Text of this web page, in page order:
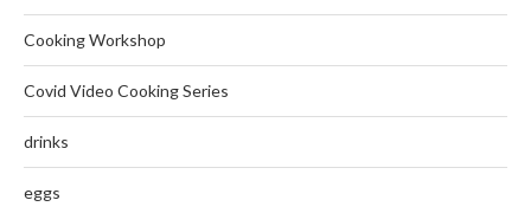
Cooking Workshop
Covid Video Cooking Series
drinks
eggs